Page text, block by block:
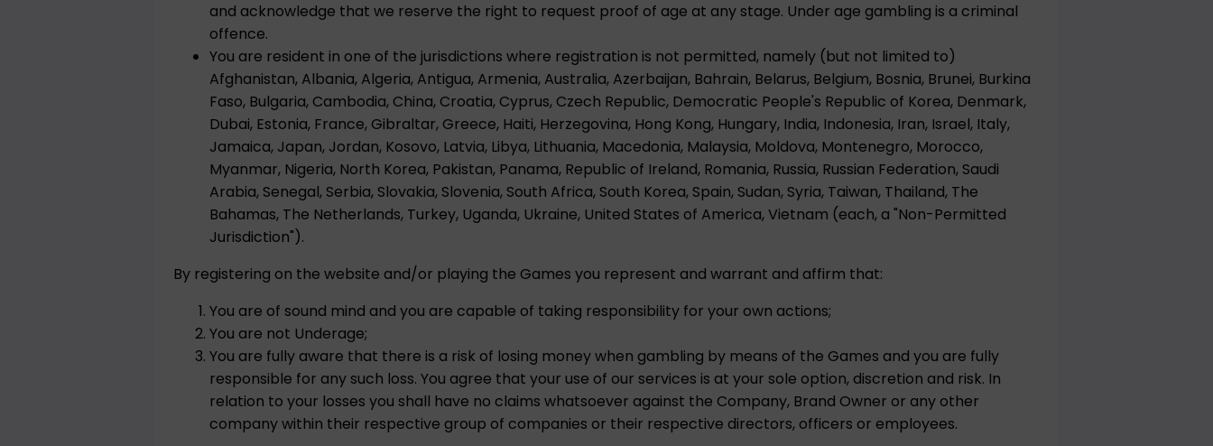
and acknowledge that we reserve the right to request proof of age at any stage. Under age gambling is a criminal
offence.
You are resident in one of the jurisdictions where registration is not permitted, namely (but not limited to)
Afghanistan, Albania, Algeria, Antigua, Armenia, Australia, Azerbaijan, Bahrain, Belarus, Belgium, Bosnia, Brunei, Burkina
Faso, Bulgaria, Cambodia, China, Croatia, Cyprus, Czech Republic, Democratic People's Republic of Korea, Denmark,
Dubai, Estonia, France, Gibraltar, Greece, Haiti, Herzegovina, Hong Kong, Hungary, India, Indonesia, Iran, Israel, Italy,
Jamaica, Japan, Jordan, Kosovo, Latvia, Libya, Lithuania, Macedonia, Malaysia, Moldova, Montenegro, Morocco,
Myanmar, Nigeria, North Korea, Pakistan, Panama, Republic of Ireland, Romania, Russia, Russian Federation, Saudi
Arabia, Senegal, Serbia, Slovakia, Slovenia, South Africa, South Korea, Spain, Sudan, Syria, Taiwan, Thailand, The
Bahamas, The Netherlands, Turkey, Uganda, Ukraine, United States of America, Vietnam (each, a "Non-Permitted
Jurisdiction").
By registering on the website and/or playing the Games you represent and warrant and affirm that:
You are of sound mind and you are capable of taking responsibility for your own actions;
You are not Underage;
You are fully aware that there is a risk of losing money when gambling by means of the Games and you are fully
responsible for any such loss. You agree that your use of our services is at your sole option, discretion and risk. In
relation to your losses you shall have no claims whatsoever against the Company, Brand Owner or any other
company within their respective group of companies or their respective directors, officers or employees.